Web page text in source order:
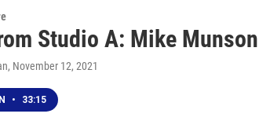
Studio A: Mike Munson
, November 12, 2021
• 33:15